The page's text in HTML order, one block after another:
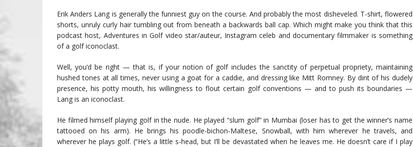
Erik Anders Lang is generally the funniest guy on the course. And probably the most disheveled. T-shirt, flowered
shorts, unruly curly hair tumbling out from beneath a backwards ball cap. Which might make you think that this
podcast host, Adventures in Golf video star/auteur, Instagram celeb and documentary filmmaker is something
of a golf iconoclast.
Well, you’d be right — that is, if your notion of golf includes the sanctity of perpetual propriety, maintaining
hushed tones at all times, never using a goat for a caddie, and dressing like Mitt Romney. By dint of his dudely
presence, his potty mouth, his willingness to flout certain golf conventions — and to push its boundaries —
Lang is an iconoclast.
He filmed himself playing golf in the nude. He played “slum golf” in Mumbai (loser has to get the winner’s name
tattooed on his arm). He brings his poodle-bichon-Maltese, Snowball, with him wherever he travels, and
wherever he plays golf. (“He’s a little s-head, but I’ll be devastated when he leaves me. He doesn’t care if I play